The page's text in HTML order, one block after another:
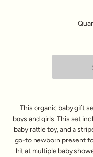
This organic baby gift
boys and girls. This set
baby rattle toy, and a
go-to newborn present
hit at multiple baby